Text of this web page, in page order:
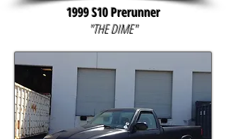
1999 S10 Prerunner
"THE DIME"